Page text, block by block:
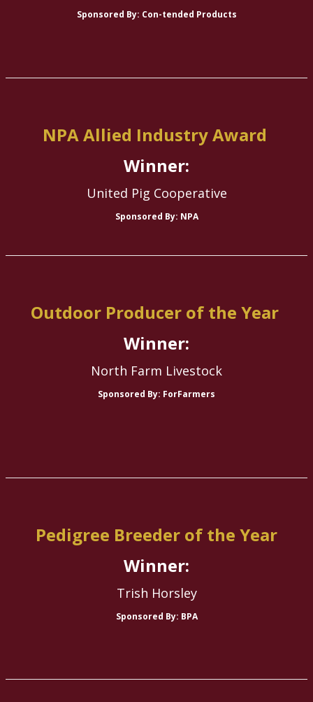
Sponsored By: Con-tended Products
NPA Allied Industry Award
Winner:
United Pig Cooperative
Sponsored By: NPA
Outdoor Producer of the Year
Winner:
North Farm Livestock
Sponsored By: ForFarmers
Pedigree Breeder of the Year
Winner:
Trish Horsley
Sponsored By: BPA